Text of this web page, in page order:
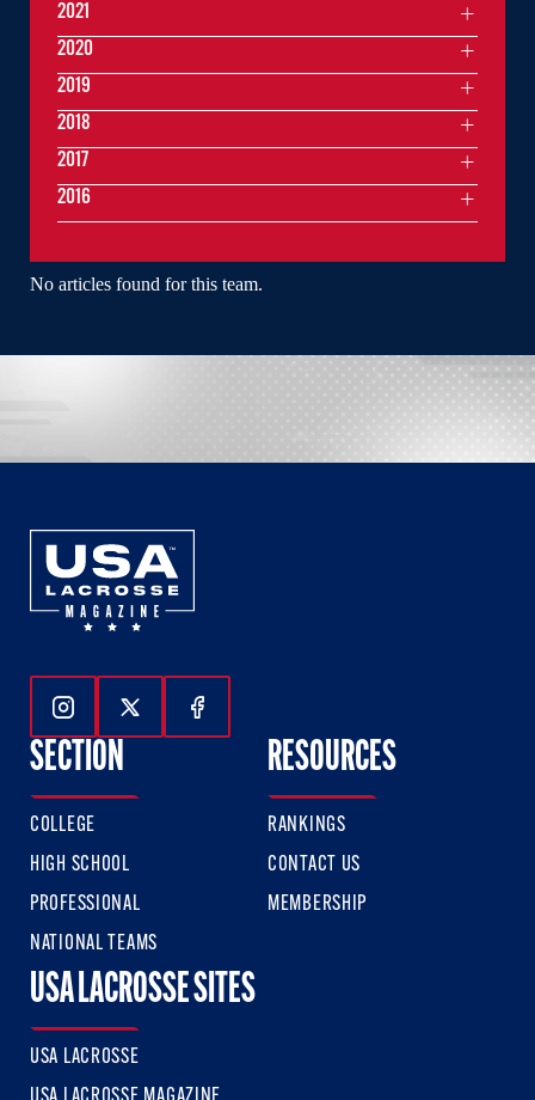
No articles found for this team.
2021
2020
2019
2018
2017
2016
Follow Us On Instagram
Follow Us On Twitter
Follow Us On Facebook
SECTION
COLLEGE
HIGH SCHOOL
PROFESSIONAL
NATIONAL TEAMS
RESOURCES
RANKINGS
CONTACT US
MEMBERSHIP
USA LACROSSE SITES
USA LACROSSE